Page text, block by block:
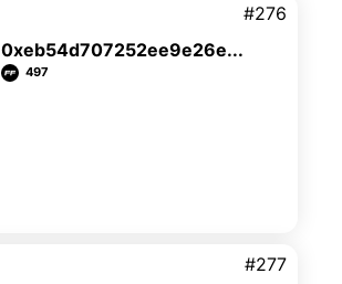
0xeb54d707252ee9e26e...
497
#276
#277